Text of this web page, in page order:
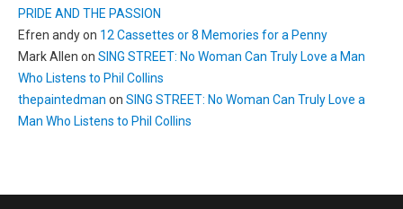
PRIDE AND THE PASSION
Efren andyon 12 Cassettes or 8 Memories for a Penny
Mark Allen on SING STREET: No Woman Can Truly Love a Man
Who Listens to Phil Collins
thepaintedman on SING STREET: No Woman Can Truly Love a
Man Who Listens to Phil Collins